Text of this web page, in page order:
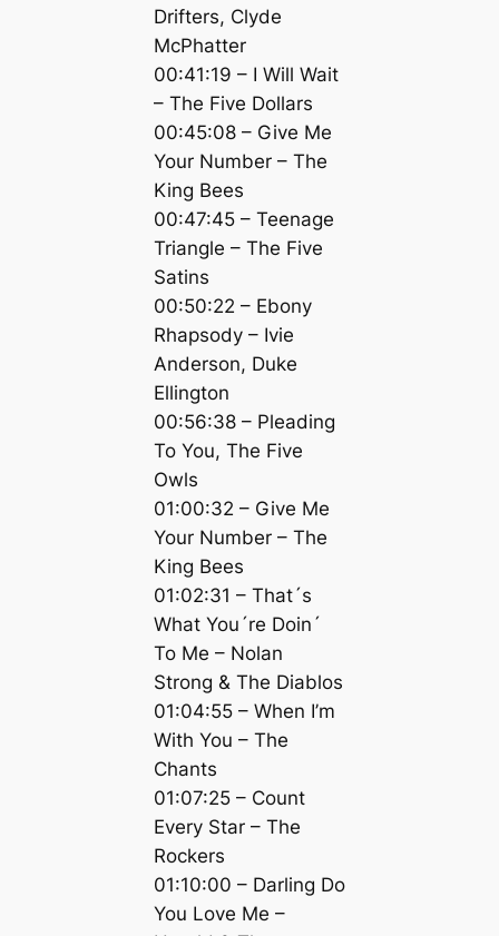
Drifters, Clyde
McPhatter
00:41:19 – I Will Wait
– The Five Dollars
00:45:08 – Give Me
Your Number – The
King Bees
00:47:45 – Teenage
Triangle – The Five
Satins
00:50:22 – Ebony
Rhapsody – Ivie
Anderson, Duke
Ellington
00:56:38 – Pleading
To You, The Five
Owls
01:00:32 – Give Me
Your Number – The
King Bees
01:02:31 – That´s
What You´re Doin´
To Me – Nolan
Strong & The Diablos
01:04:55 – When I’m
With You – The
Chants
01:07:25 – Count
Every Star – The
Rockers
01:10:00 – Darling Do
You Love Me –